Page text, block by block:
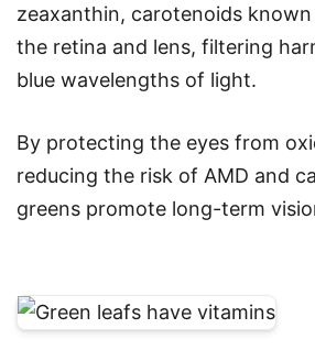
zeaxanthin, carotenoids
the retina and lens, filtering
blue wavelengths of light.
By protecting the eyes from
reducing the risk of AMD and
greens promote long-term